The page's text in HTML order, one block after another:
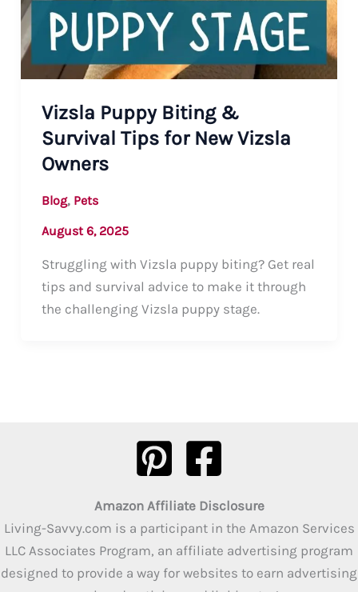
Vizsla Puppy Biting &
Survival Tips for New Vizsla
Owners
Blog, Pets
August 6, 2025
Struggling with Vizsla puppy biting? Get real
tips and survival advice to make it through
the challenging Vizsla puppy stage.
Amazon Affiliate Disclosure
Living-Savvy.com is a participant in the Amazon Services
LLC Associates Program, an affiliate advertising program
designed to provide a way for websites to earn advertising